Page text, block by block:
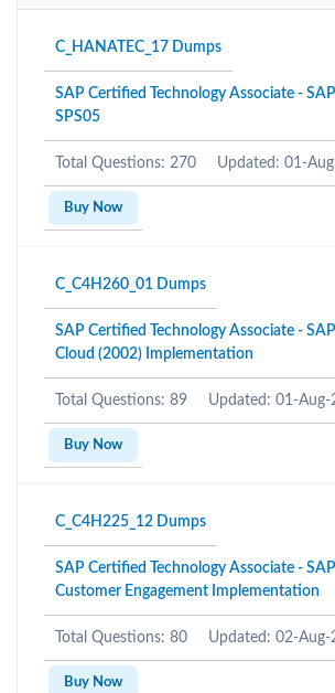
C_HANATEC_17 Dumps
SAP Certified Technology Associate -
SPS05
Total Questions: 270 Updated: 01-
Buy Now
C_C4H260_01 Dumps
SAP Certified Technology Associate -
Cloud (2002) Implementation
Total Questions: 89 Updated: 01-Aug-
Buy Now
C_C4H225_12 Dumps
SAP Certified Technology Associate -
Customer Engagement Implementation
Total Questions: 80 Updated: 02-Aug-
Buy Now